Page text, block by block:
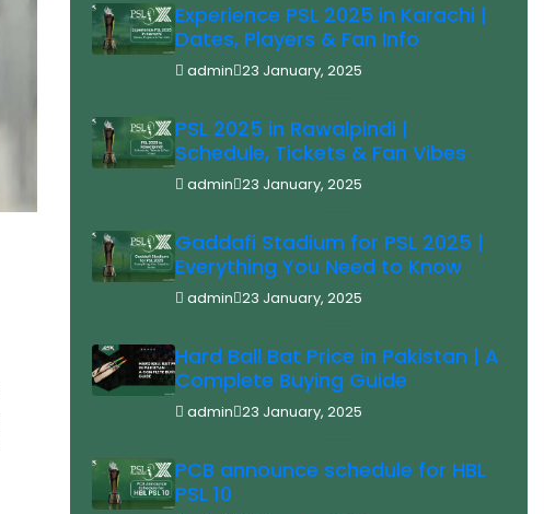
Experience PSL 2025 in Karachi |
Dates, Players & Fan Info
admin 23 January, 2025
PSL 2025 in Rawalpindi |
Schedule, Tickets & Fan Vibes
admin 23 January, 2025
Gaddafi Stadium for PSL 2025 |
Everything You Need to Know
admin 23 January, 2025
Hard Ball Bat Price in Pakistan | A
Complete Buying Guide
admin 23 January, 2025
PCB announce schedule for HBL
PSL 10